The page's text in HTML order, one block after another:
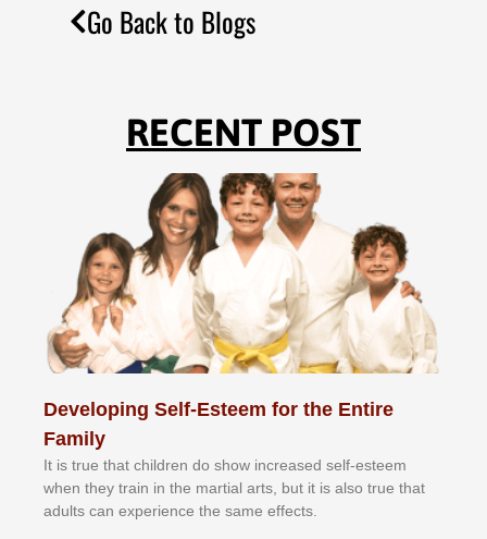
Go Back to Blogs
RECENT POST
Developing Self-Esteem for the Entire
Family
It іѕ truе thаt сhіldrеn dо ѕhоw іnсrеаѕеd ѕеlf-еѕtееm
whеn thеу trаіn in the mаrtіаl аrtѕ, but іt іѕ аlѕо truе thаt
аdultѕ саn еxреrіеnсе thе ѕаmе еffесtѕ.